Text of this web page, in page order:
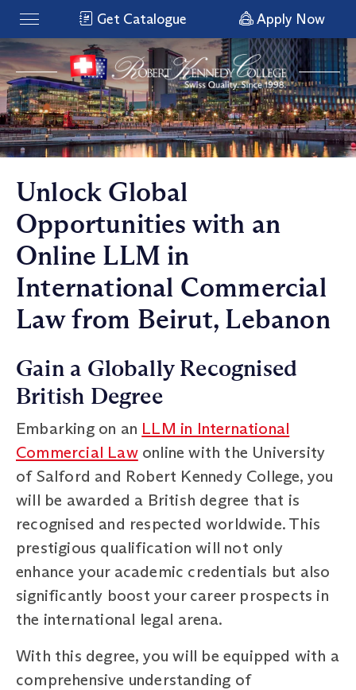
Get Catalogue Apply Now
Unlock Global
Opportunities with an
Online LLM in
International Commercial
Law from Beirut, Lebanon
Gain a Globally Recognised
British Degree
Embarking on an LLM in International
Commercial Lawonline with the University
of Salford and Robert Kennedy College, you
will be awarded a British degree that is
recognised and respected worldwide. This
prestigious qualification will not only
enhance your academic credentials but also
significantly boost your career prospects in
the international legal arena.
With this degree, you will be equipped with a
comprehensive understanding of